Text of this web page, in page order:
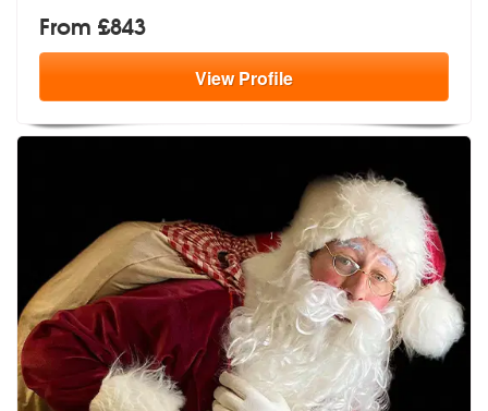
From £843
ViewProfile